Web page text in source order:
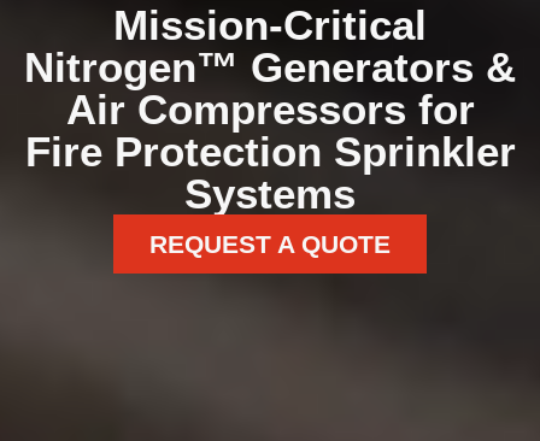
Mission-Critical
Nitrogen™ Generators &
Air Compressors for
Fire Protection Sprinkler
Systems
REQUEST A QUOTE